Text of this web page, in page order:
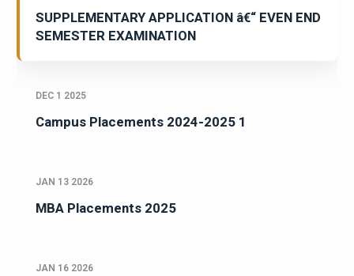
SUPPLEMENTARY APPLICATION â€“ EVEN END
SEMESTER EXAMINATION
DEC 1 2025
Campus Placements 2024-2025 1
JAN 13 2026
MBA Placements 2025
JAN 16 2026